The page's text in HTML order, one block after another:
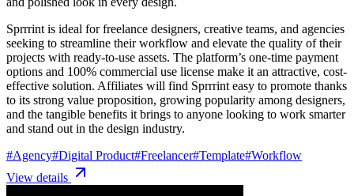
Sprrrint is ideal for freelance designers, creative teams, and agencies
seeking to streamline their workflow and elevate the quality of their
projects with ready-to-use assets. The platform’s one-time payment
options and 100% commercial use license make it an attractive, cost-
effective solution. Affiliates will find Sprrrint easy to promote thanks
to its strong value proposition, growing popularity among designers,
and the tangible benefits it brings to anyone looking to work smarter
and stand out in the design industry.
#Agency#Digital Product#Freelancer#Template#Workflow
View details